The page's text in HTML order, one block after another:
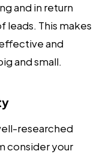
and in return
leads. This makes
and
and small.
researched
consider your